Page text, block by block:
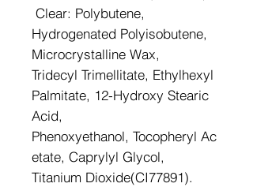
Clear: Polybutene,
Hydrogenated Polyisobutene,
Microcrystalline Wax,
Tridecyl Trimellitate, Ethylhexyl
Palmitate, 12-Hydroxy Stearic
Acid,
Phenoxyethanol, Tocopheryl Ac
etate, Caprylyl Glycol,
Titanium Dioxide(CI77891).